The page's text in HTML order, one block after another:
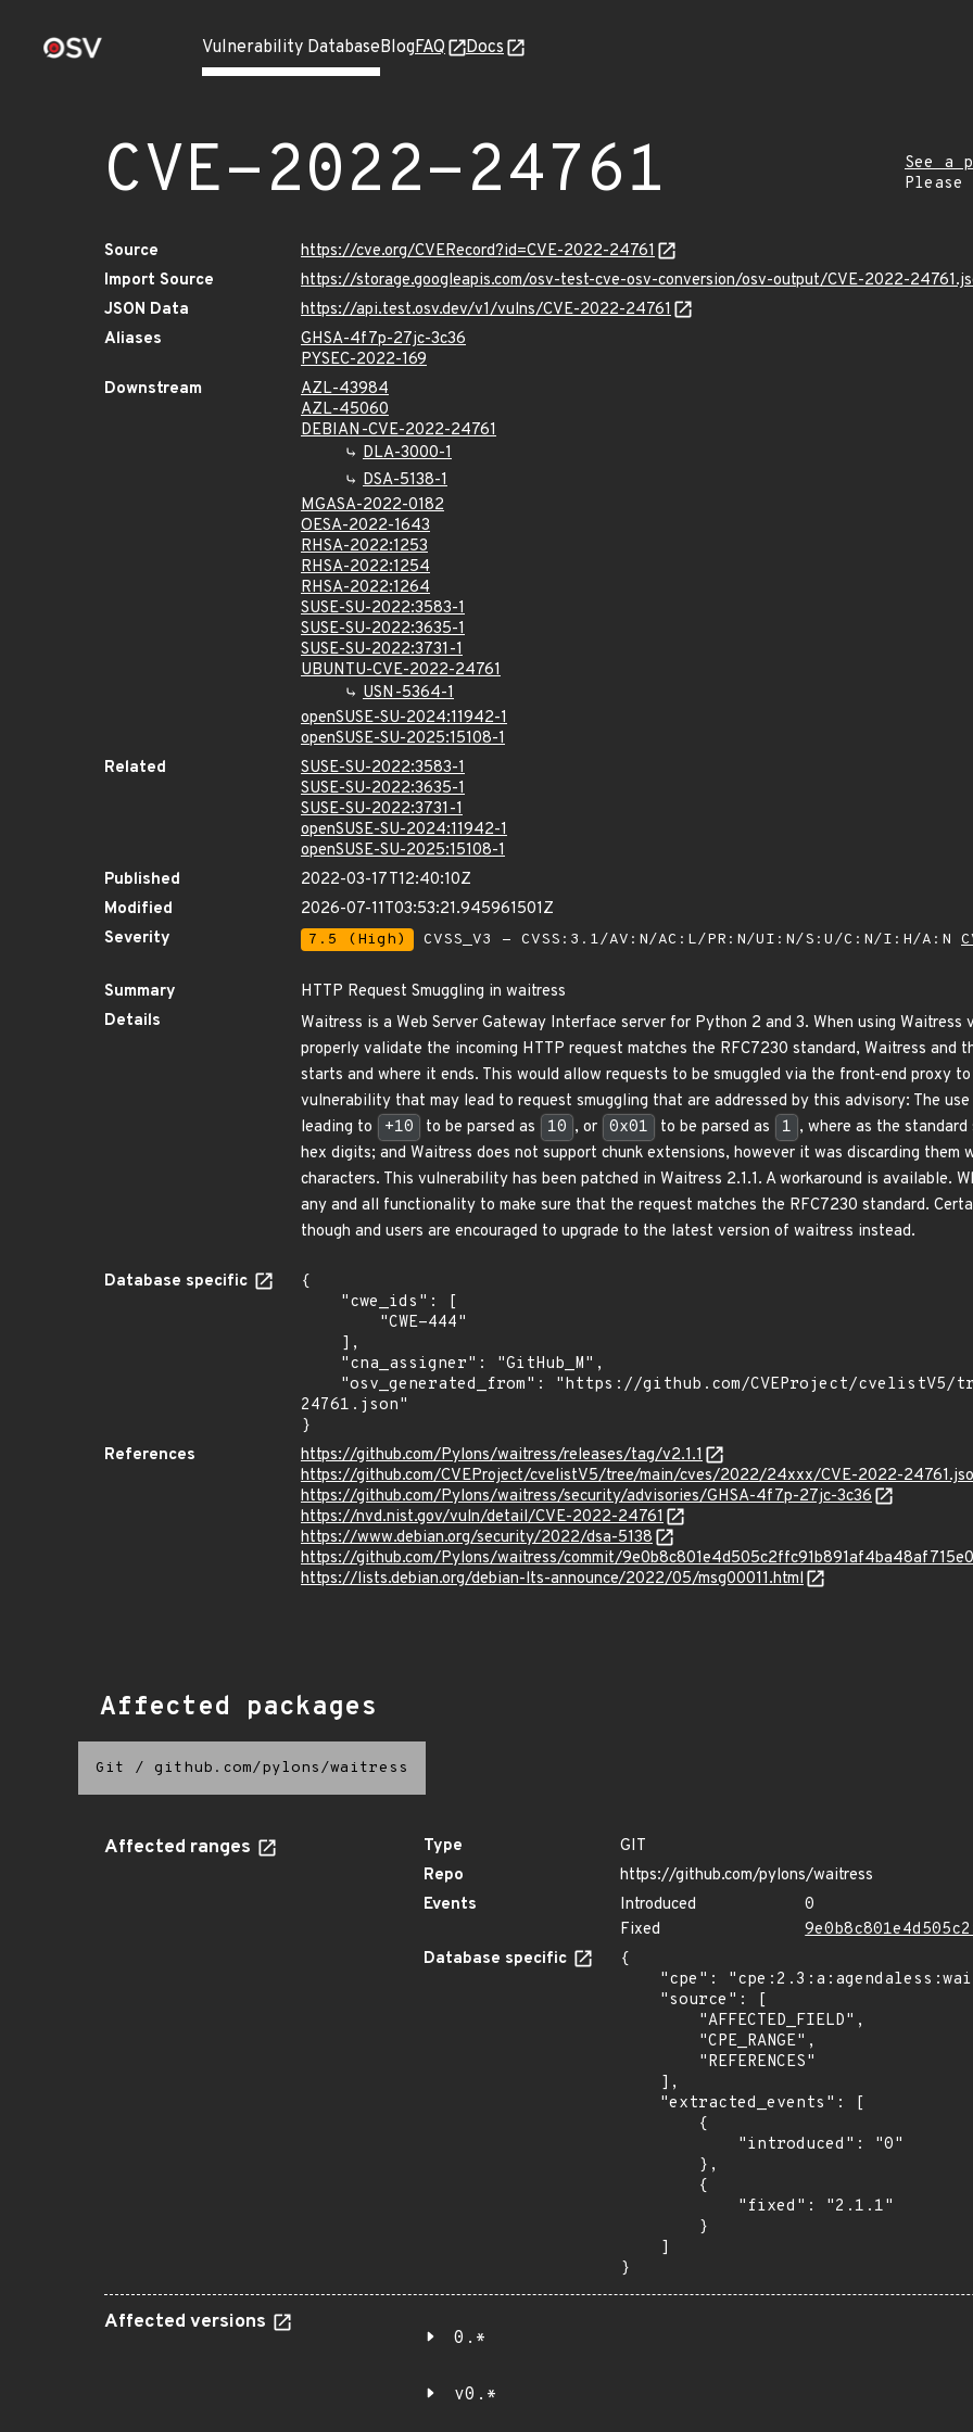
Vulnerability DatabaseBlogFAQ Docs
CVE-2022-24761
See a
Source
https://cve.org/CVERecord?id=CVE-2022-24761
Import Source
https://storage.googleapis.com/osv-test-cve-osv-conversion/osv-output/CVE-2022-
JSON Data
https://api.test.osv.dev/v1/vulns/CVE-2022-24761
Aliases
GHSA-4f7p-27jc-3c36
PYSEC-2022-169
Downstream
AZL-43984
AZL-45060
DEBIAN-CVE-2022-24761
DLA-3000-1
DSA-5138-1
MGASA-2022-0182
OESA-2022-1643
RHSA-2022:1253
RHSA-2022:1254
RHSA-2022:1264
SUSE-SU-2022:3583-1
SUSE-SU-2022:3635-1
SUSE-SU-2022:3731-1
UBUNTU-CVE-2022-24761
USN-5364-1
openSUSE-SU-2024:11942-1
openSUSE-SU-2025:15108-1
Related
SUSE-SU-2022:3583-1
SUSE-SU-2022:3635-1
SUSE-SU-2022:3731-1
openSUSE-SU-2024:11942-1
openSUSE-SU-2025:15108-1
Published
2022-03-17T12:40:10Z
Modified
2026-07-11T03:53:21.945961501Z
Severity
7.5 (High) CVSS_V3 - CVSS:3.1/AV:N/AC:L/PR:N/UI:N/S:U/C:N/I:H/A:N
Summary
HTTP Request Smuggling in waitress
Details
Waitress is a Web Server Gateway Interface server for Python 2 and 3. When using
properly validate the incoming HTTP request matches the RFC7230 standard, Waitress and
starts and where it ends. This would allow requests to be smuggled via the front-end proxy
vulnerability that may lead to request smuggling that are addressed by this advisory: The
leading to
+10 to be parsed as 10 , or 0x01 to be parsed as 1 , where as the
hex digits; and Waitress does not support chunk extensions, however it was discarding
characters. This vulnerability has been patched in Waitress 2.1.1. A workaround is available.
any and all functionality to make sure that the request matches the RFC7230 standard.
though and users are encouraged to upgrade to the latest version of waitress instead.
Database specific
{
24761.json"
}
References
https://github.com/Pylons/waitress/releases/tag/v2.1.1
https://github.com/CVEProject/cvelistV5/tree/main/cves/2022/24xxx/CVE-2022-
https://github.com/Pylons/waitress/security/advisories/GHSA-4f7p-27jc-3c36
https://nvd.nist.gov/vuln/detail/CVE-2022-24761
https://www.debian.org/security/2022/dsa-5138
https://github.com/Pylons/waitress/commit/9e0b8c801e4d505c2ffc91b891af4ba48af715e0
https://lists.debian.org/debian-lts-announce/2022/05/msg00011.html
Affected packages
Git / github.com/pylons/waitress
Affected ranges Type
GIT
Repo
https://github.com/pylons/waitress
Events
Introduced
0
Fixed
Database specific
{
}
Affected versions
0.*
v0.*